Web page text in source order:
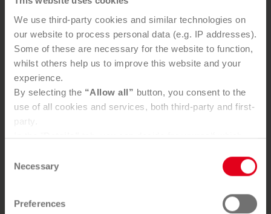
We use third-party cookies and similar technologies on
our website to process personal data (e.g. IP addresses).
Some of these are necessary for the website to function,
whilst others help us to improve this website and your
experience.
By selecting the “Allow all” button, you consent to the
use of all cookies and services, both third-party and first-
party.
In the "Details"tab, you can decide for yourself which
You can, of course, withdraw your consent at any time
and change your settings via the consent button in the
Further information can be found in our
Privacy Policy
Selection
Necessary
Preferences
Your benefits
Prerequisite for efficient clean-up
Legal certainty
Safeguards property value
Climate protection through increased recycling
rates
Independent, accredited chemical laboratory
Efficient, environmentally-friendly recycling